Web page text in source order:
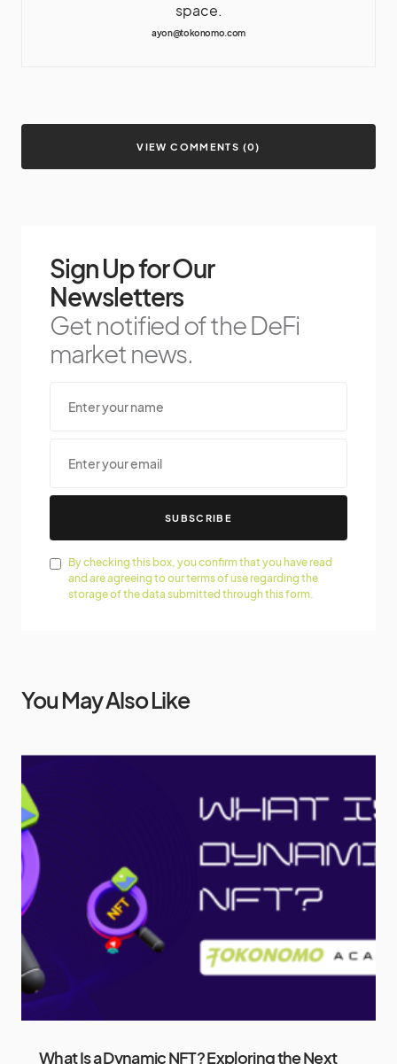
space.
ayon@tokonomo.com
VIEW COMMENTS (0)
Sign Up for Our
Newsletters
Get notified of the DeFi
market news.
SUBSCRIBE
By checking this box, you confirm that you have read
and are agreeing to our terms of use regarding the
storage of the data submitted through this form.
You May Also Like
What Is a Dynamic NFT? Exploring the Next